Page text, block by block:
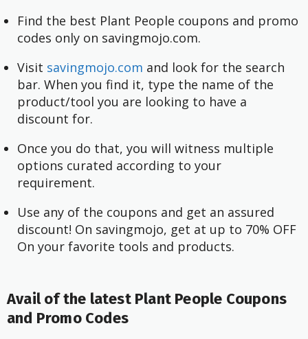
Find the best Plant People coupons and promo
codes only on savingmojo.com.
Visit savingmojo.com and look for the search
bar. When you find it, type the name of the
product/tool you are looking to have a
discount for.
Once you do that, you will witness multiple
options curated according to your
requirement.
Use any of the coupons and get an assured
discount! On savingmojo, get at up to 70% OFF
On your favorite tools and products.
Avail of the latest Plant People Coupons
and Promo Codes